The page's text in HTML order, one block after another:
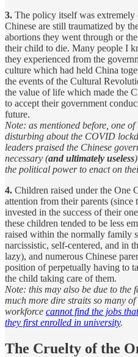
3. The policy itself was extremely
Chinese are still traumatized by
abortions they went through or
their child to die. Many people I
they experienced from the
culture which had held China
the events of the Cultural
the value of life which made the
to accept their government
future.
Note: as mentioned before, one
disturbing about the COVID
leaders praised the Chinese
necessary (and ultimately useless
the political power to enact on
4. Children raised under the One
attention from their parents (since
invested in the success of their
these children tended to be less
raised within the normally family
narcissistic, self-centered, and in
lazy), and numerous Chinese
position of perpetually having to
the child taking care of them.
Note: this may also be due to the
much more dire straits so many
workforce cannot find the jobs
they first enrolled in university.
The Cruelty of the